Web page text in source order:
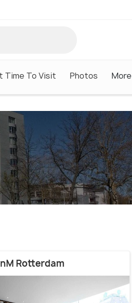
Time To Visit Photos More
Rotterdam